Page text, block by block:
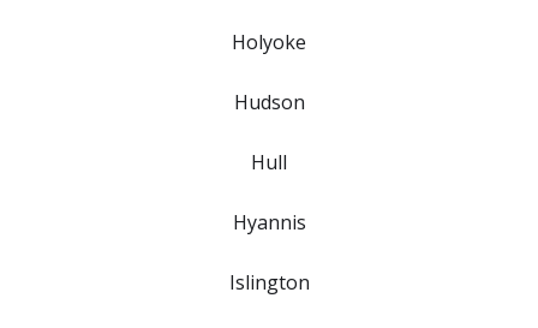
Holyoke
Hudson
Hull
Hyannis
Islington